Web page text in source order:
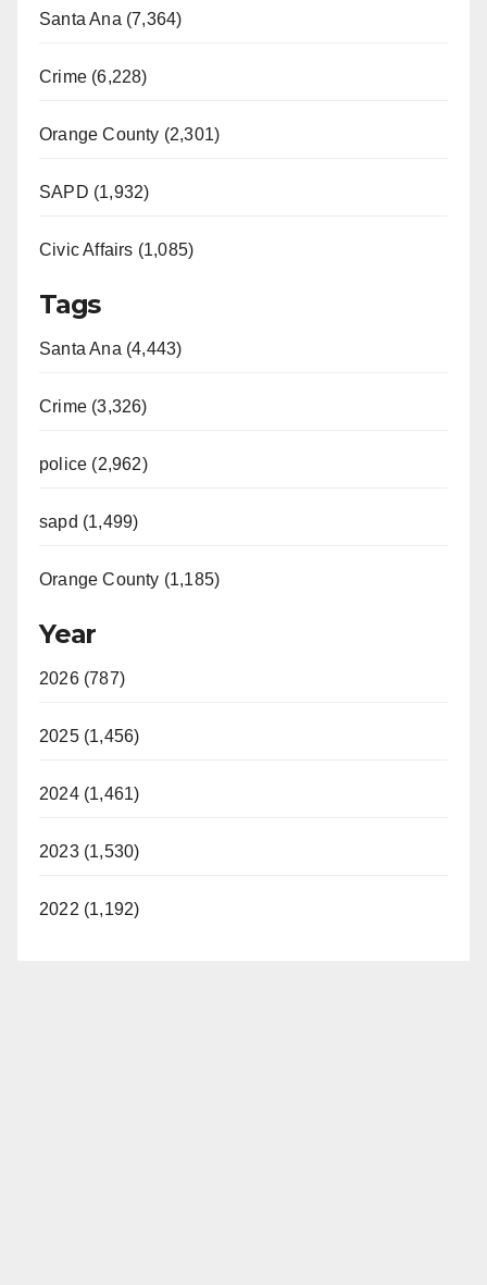
Santa Ana (7,364)
Crime (6,228)
Orange County (2,301)
SAPD (1,932)
Civic Affairs (1,085)
Tags
Santa Ana (4,443)
Crime (3,326)
police (2,962)
sapd (1,499)
Orange County (1,185)
Year
2026 (787)
2025 (1,456)
2024 (1,461)
2023 (1,530)
2022 (1,192)